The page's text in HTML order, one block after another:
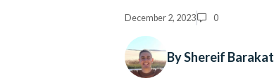
December 2, 2023 0
By Shereif Barakat